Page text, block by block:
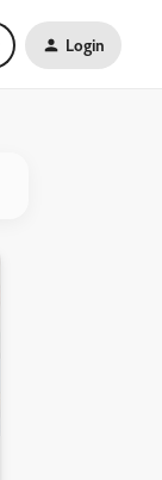
Login